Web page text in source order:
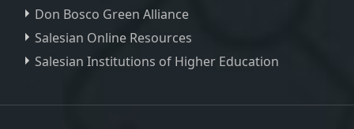
Don Bosco Green Alliance
Salesian Online Resources
Salesian Institutions of Higher Education